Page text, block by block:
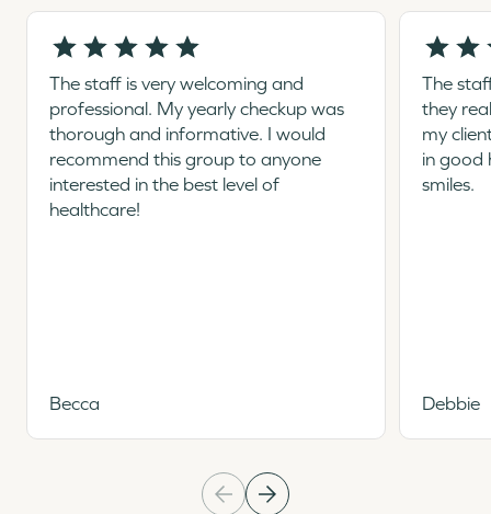
The staff is very welcoming and
professional. My yearly checkup was
thorough and informative. I would
recommend this group to anyone
interested in the best level of
healthcare!
Becca
The
they
my
in good
smiles.
Debbie